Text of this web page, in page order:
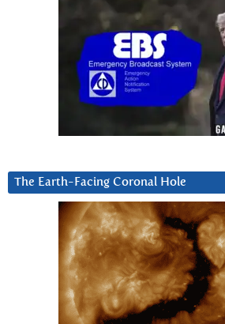
The Earth-Facing Coronal Hole